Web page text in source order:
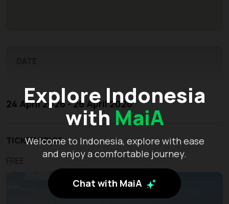
Explore Indonesia
with MaiA
Welcome to Indonesia, explore with ease
and enjoy a comfortable journey.
Chat with MaiA
24 April 2026 - 26 April 2026
TICKET PRICE
FREE